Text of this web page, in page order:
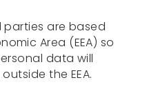
parties are based
Area (EEA) so
data will
the EEA.